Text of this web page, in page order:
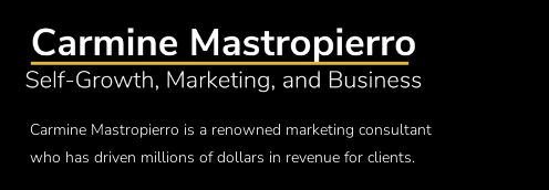
Carmine Mastropierro is a renowned marketing consultant
who has driven millions of dollars in revenue for clients.